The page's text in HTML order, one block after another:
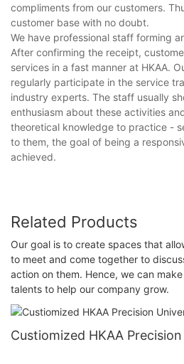
compliments from our customers.
customer base with no doubt.
We have professional staff forming
After confirming the receipt,
services in a fast manner at HKAA.
regularly participate in the service
industry experts. The staff usually
enthusiasm about these activities
theoretical knowledge to practice -
to them, the goal of being a
achieved.
Related Products
Our goal is to create spaces that
to meet and come together to
action on them. Hence, we can
talents to help our company grow.
Custiomized HKAA